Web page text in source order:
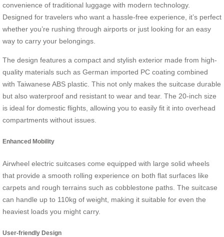
convenience of traditional luggage with modern technology.
Designed for travelers who want a hassle-free experience, it’s perfect
whether you’re rushing through airports or just looking for an easy
way to carry your belongings.
The design features a compact and stylish exterior made from high-
quality materials such as German imported PC coating combined
with Taiwanese ABS plastic. This not only makes the suitcase durable
but also waterproof and resistant to wear and tear. The 20-inch size
is ideal for domestic flights, allowing you to easily fit it into overhead
compartments without issues.
Enhanced Mobility
Airwheel electric suitcases come equipped with large solid wheels
that provide a smooth rolling experience on both flat surfaces like
carpets and rough terrains such as cobblestone paths. The suitcase
can handle up to 110kg of weight, making it suitable for even the
heaviest loads you might carry.
User-friendly Design